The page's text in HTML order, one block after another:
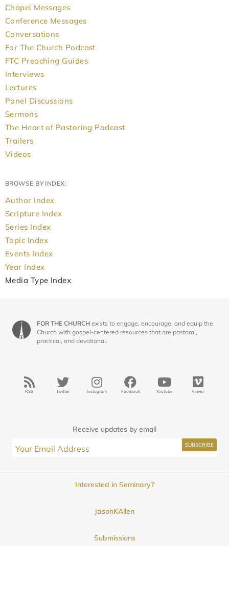
Chapel Messages
Conference Messages
Conversations
For The Church Podcast
FTC Preaching Guides
Interviews
Lectures
Panel Discussions
Sermons
The Heart of Pastoring Podcast
Trailers
Videos
BROWSE BY INDEX:
Author Index
Scripture Index
Series Index
Topic Index
Events Index
Year Index
Media Type Index
FOR THE CHURCH exists to engage, encourage, and equip the
Church with gospel-centered resources that are pastoral,
practical, and devotional.
RSS Twitter Instagram Facebook Youtube Vimeo
Receive updates by email
Interested in Seminary?
JasonKAllen
Submissions